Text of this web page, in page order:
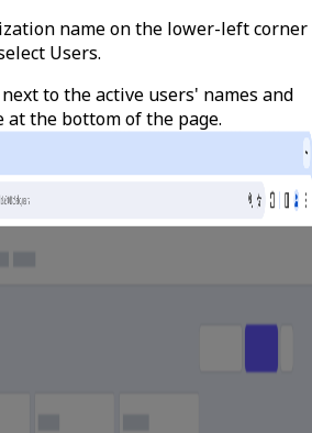
name on the lower-left corner
Users.
to the active users' names and
at the bottom of the page.